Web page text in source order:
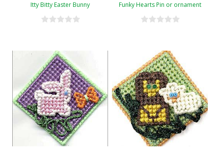
Itty Bitty Easter Bunny Funky Hearts Pin or ornament